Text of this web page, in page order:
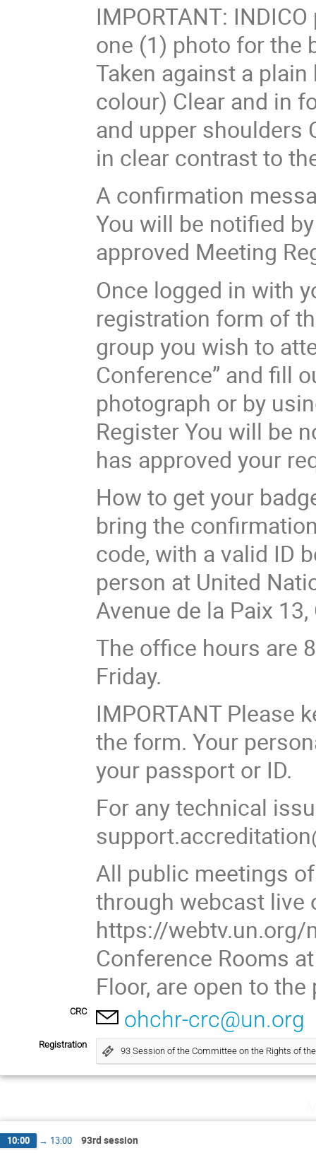
IMPORTANT:
one (1) photo for the
Taken against a
colour) Clear and in
and upper shoulders
in clear contrast to
A confirmation
You will be notified
approved Meeting
Once logged in with
registration form of
group you wish to
Conference” and fill
photograph or by
Register You will be
has approved your
How to get your
bring the
code, with a valid ID
person at United
Avenue de la Paix
The office hours are
Friday.
IMPORTANT Please
the form. Your
your passport or ID.
For any technical
All public meetings
through webcast live
https://webtv.un.org/
Conference Rooms
Floor, are open to
CRC ohchr-crc@un.org
Registration
93 Session of the Committee on the Rights of the
10:00 → 13:00 93rd session